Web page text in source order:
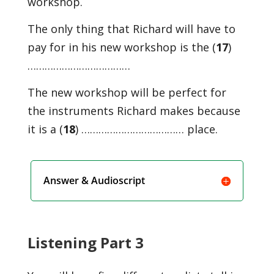
The only thing that Richard will have to
pay for in his new workshop is the (17)
………………………………
The new workshop will be perfect for
the instruments Richard makes because
it is a (18) ……………………………… place.
Answer & Audioscript
Listening Part 3